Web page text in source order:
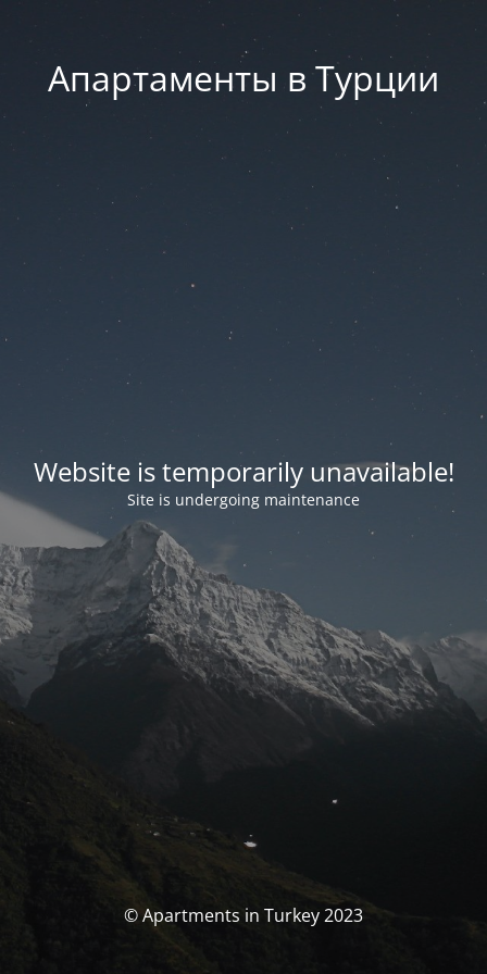
Апартаменты в Турции
Website is temporarily unavailable!
Site is undergoing maintenance
© Apartments in Turkey 2023